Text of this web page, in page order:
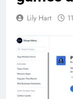
Lily Hart